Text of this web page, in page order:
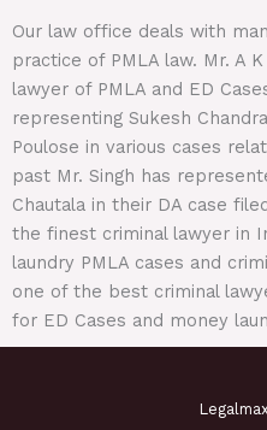
Our law office deals with
practice of PMLA law. Mr. A
lawyer of PMLA and ED
representing Sukesh
Poulose in various cases
past Mr. Singh has
Chautala in their DA case
the finest criminal lawyer in
laundry PMLA cases and
one of the best criminal
for ED Cases and money